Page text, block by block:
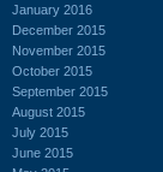
January 2016
December 2015
November 2015
October 2015
September 2015
August 2015
July 2015
June 2015